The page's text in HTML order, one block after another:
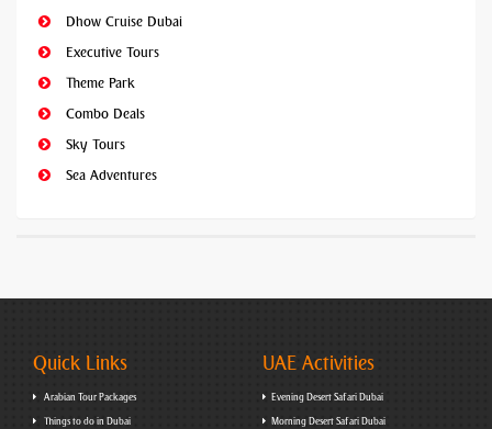
Dhow Cruise Dubai
Executive Tours
Theme Park
Combo Deals
Sky Tours
Sea Adventures
Quick Links
Arabian Tour Packages
Things to do in Dubai
UAE Activities
Evening Desert Safari Dubai
Morning Desert Safari Dubai